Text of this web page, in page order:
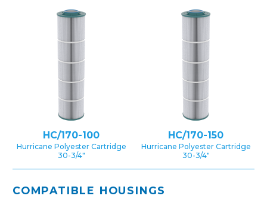
HC/170-100
Hurricane Polyester Cartridge
30-3/4″
HC/170-150
Hurricane Polyester Cartridge
30-3/4″
COMPATIBLE HOUSINGS